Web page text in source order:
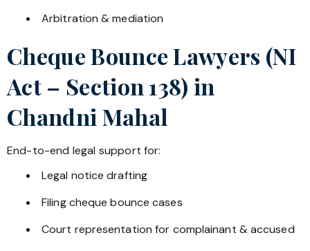
Arbitration & mediation
Cheque Bounce Lawyers (NI
Act – Section 138) in
Chandni Mahal
End-to-end legal support for:
Legal notice drafting
Filing cheque bounce cases
Court representation for complainant & accused